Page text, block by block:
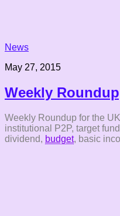
News
May 27, 2015
Weekly
Weekly Roundup for the
institutional P2P, target
dividend, budget, basic